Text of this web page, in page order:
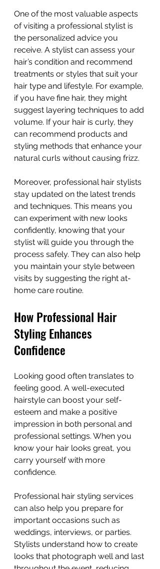
One of the most valuable aspects
of visiting a professional stylist is
the personalized advice you
receive. A stylist can assess your
hair’s condition and recommend
treatments or styles that suit your
hair type and lifestyle. For example,
if you have fine hair, they might
suggest layering techniques to add
volume. If your hair is curly, they
can recommend products and
styling methods that enhance your
natural curls without causing frizz.
Moreover, professional hair stylists
stay updated on the latest trends
and techniques. This means you
can experiment with new looks
confidently, knowing that your
stylist will guide you through the
process safely. They can also help
you maintain your style between
visits by suggesting the right at-
home care routine.
How Professional Hair
Styling Enhances
Confidence
Looking good often translates to
feeling good. A well-executed
hairstyle can boost your self-
esteem and make a positive
impression in both personal and
professional settings. When you
know your hair looks great, you
carry yourself with more
confidence.
Professional hair styling services
can also help you prepare for
important occasions such as
weddings, interviews, or parties.
Stylists understand how to create
looks that photograph well and last